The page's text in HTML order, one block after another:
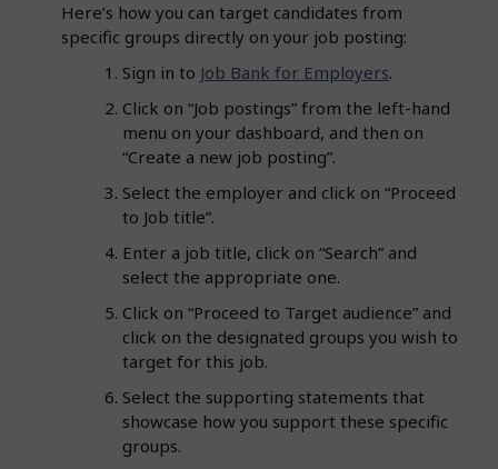
Here’s how you can target candidates from
specific groups directly on your job posting:
Sign in to Job Bank for Employers.
Click on “Job postings” from the left-hand
menu on your dashboard, and then on
“Create a new job posting”.
Select the employer and click on “Proceed
to Job title”.
Enter a job title, click on “Search” and
select the appropriate one.
Click on “Proceed to Target audience” and
click on the designated groups you wish to
target for this job.
Select the supporting statements that
showcase how you support these specific
groups.